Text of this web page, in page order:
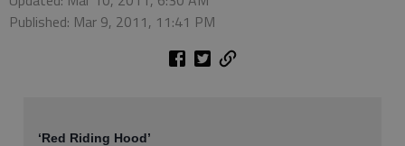
Published: Mar 9, 2011, 11:41 PM
‘Red Riding Hood’